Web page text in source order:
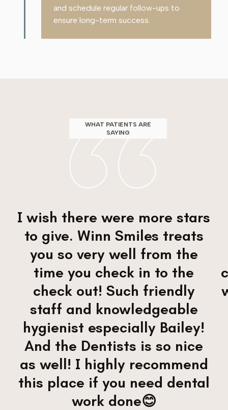
and schedule regular follow-ups to
ensure long-term success.
WHAT PATIENTS ARE
SAYING
I wish there were more stars
to give. Winn Smiles treats
you so very well from the
time you check in to the
check out! Such friendly
staff and knowledgeable
hygienist especially Bailey!
And the Dentists is so nice
as well! I highly recommend
this place if you need dental
work done😊